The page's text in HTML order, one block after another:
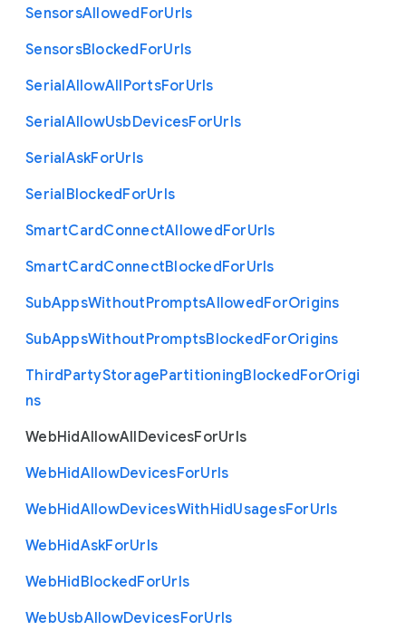
SensorsAllowedForUrls
SensorsBlockedForUrls
SerialAllowAllPortsForUrls
SerialAllowUsbDevicesForUrls
SerialAskForUrls
SerialBlockedForUrls
SmartCardConnectAllowedForUrls
SmartCardConnectBlockedForUrls
SubAppsWithoutPromptsAllowedForOrigins
SubAppsWithoutPromptsBlockedForOrigins
ThirdPartyStoragePartitioningBlockedForOrigi
ns
WebHidAllowAllDevicesForUrls
WebHidAllowDevicesForUrls
WebHidAllowDevicesWithHidUsagesForUrls
WebHidAskForUrls
WebHidBlockedForUrls
WebUsbAllowDevicesForUrls